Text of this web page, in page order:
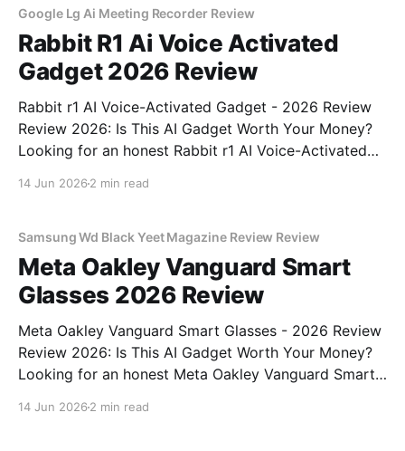
Google Lg Ai Meeting Recorder Review
Rabbit R1 Ai Voice Activated
Gadget 2026 Review
Rabbit r1 AI Voice-Activated Gadget - 2026 Review
Review 2026: Is This AI Gadget Worth Your Money?
Looking for an honest Rabbit r1 AI Voice-Activated
14 Jun 2026 2 min read
Samsung Wd Black Yeet Magazine Review Review
Meta Oakley Vanguard Smart
Glasses 2026 Review
Meta Oakley Vanguard Smart Glasses - 2026 Review
Review 2026: Is This AI Gadget Worth Your Money?
Looking for an honest Meta Oakley Vanguard Smart
14 Jun 2026 2 min read